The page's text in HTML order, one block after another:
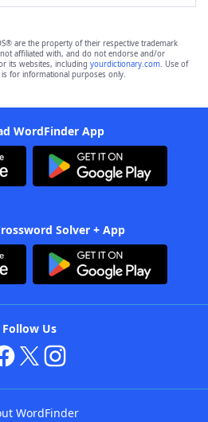
are the property of their respective trademark
affiliated with, and do not endorse and/or
its websites, including yourdictionary.com. Use of
is for informational purposes only.
WordFinder App
Solver + App
Follow Us
WordFinder